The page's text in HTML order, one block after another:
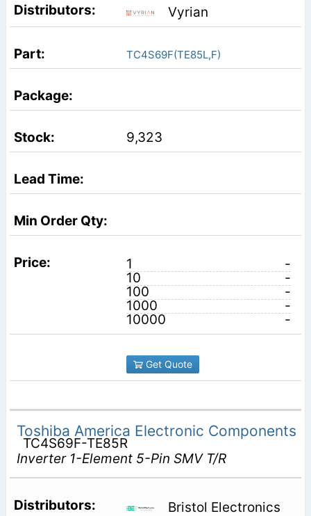
Vyrian
TC4S69F(TE85L,F)
9,323
1
-
10
-
100
-
1000
-
10000
-
Get Quote
Toshiba America Electronic Components
TC4S69F-TE85R
Inverter 1-Element 5-Pin SMV T/R
Bristol Electronics